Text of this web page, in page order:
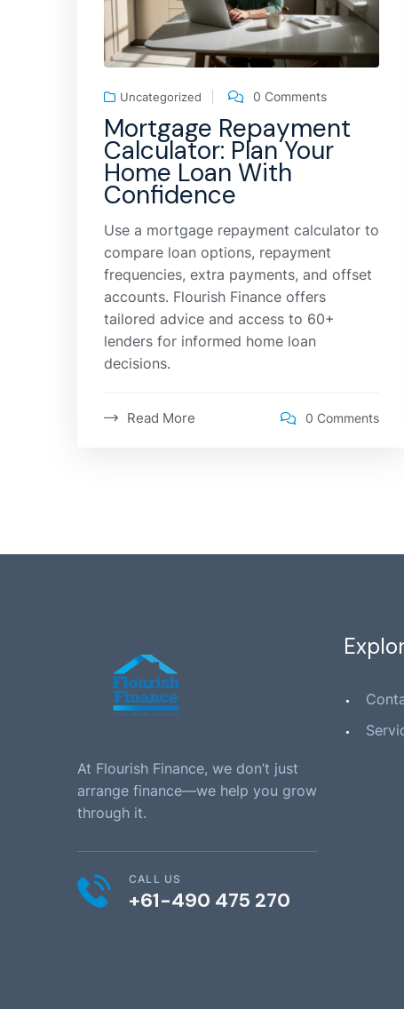
Uncategorized 0 Comments
Mortgage Repayment
Calculator: Plan Your
Home Loan With
Confidence
Use a mortgage repayment calculator to
compare loan options, repayment
frequencies, extra payments, and offset
accounts. Flourish Finance offers
tailored advice and access to 60+
lenders for informed home loan
decisions.
Read More 0 Comments
At Flourish Finance, we don’t just
arrange finance—we help you grow
through it.
CALL US
+61-490 475 270